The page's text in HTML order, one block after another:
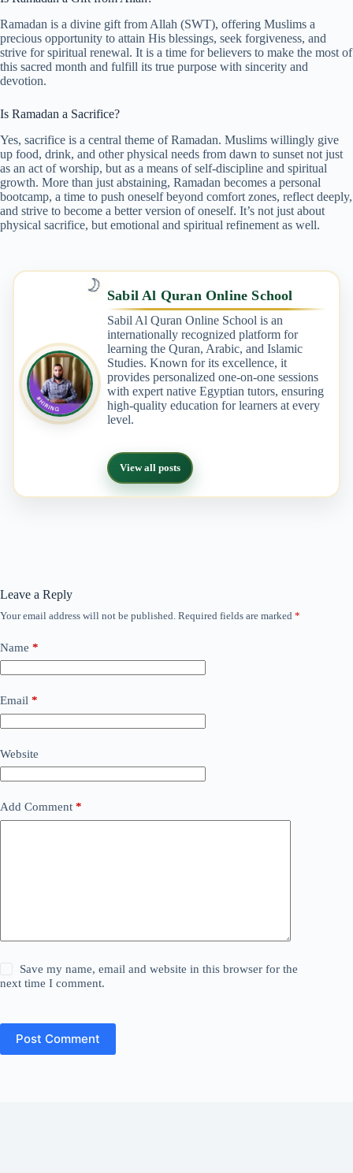
Ramadan is a divine gift from Allah (SWT), offering Muslims a
precious opportunity to attain His blessings, seek forgiveness, and
strive for spiritual renewal. It is a time for believers to make the most of
this sacred month and fulfill its true purpose with sincerity and
devotion.
Is Ramadan a Sacrifice?
Yes, sacrifice is a central theme of Ramadan. Muslims willingly give
up food, drink, and other physical needs from dawn to sunset not just
as an act of worship, but as a means of self-discipline and spiritual
growth. More than just abstaining, Ramadan becomes a personal
bootcamp, a time to push oneself beyond comfort zones, reflect deeply,
and strive to become a better version of oneself. It’s not just about
physical sacrifice, but emotional and spiritual refinement as well.
🌙 Sabil Al Quran Online School
Sabil Al Quran Online School is an
internationally recognized platform for
learning the Quran, Arabic, and Islamic
Studies. Known for its excellence, it
provides personalized one-on-one sessions
with expert native Egyptian tutors, ensuring
high-quality education for learners at every
level.
View all posts
Leave a Reply
Your email address will not be published. Required fields are marked *
Name *
Email *
Website
Add Comment *
Save my name, email and website in this browser for the
next time I comment.
Post Comment